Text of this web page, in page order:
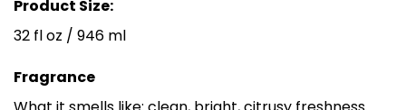
Product Size:
32 fl oz / 946 ml
Fragrance